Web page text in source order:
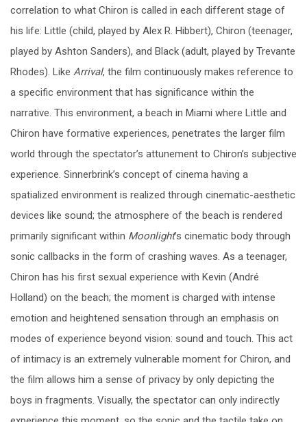
correlation to what Chiron is called in each different stage of
his life: Little (child, played by Alex R. Hibbert), Chiron (teenager,
played by Ashton Sanders), and Black (adult, played by Trevante
Rhodes). Like Arrival, the film continuously makes reference to
a specific environment that has significance within the
narrative. This environment, a beach in Miami where Little and
Chiron have formative experiences, penetrates the larger film
world through the spectator’s attunement to Chiron’s subjective
experience. Sinnerbrink’s concept of cinema having a
spatialized environment is realized through cinematic-aesthetic
devices like sound; the atmosphere of the beach is rendered
primarily significant within Moonlight’s cinematic body through
sonic callbacks in the form of crashing waves. As a teenager,
Chiron has his first sexual experience with Kevin (André
Holland) on the beach; the moment is charged with intense
emotion and heightened sensation through an emphasis on
modes of experience beyond vision: sound and touch. This act
of intimacy is an extremely vulnerable moment for Chiron, and
the film allows him a sense of privacy by only depicting the
boys in fragments. Visually, the spectator can only indirectly